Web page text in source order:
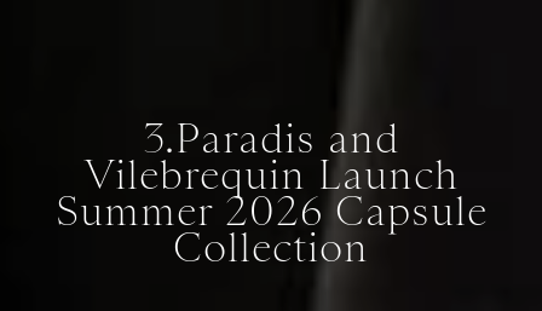
3.Paradis and
Vilebrequin Launch
Summer 2026 Capsule
Collection